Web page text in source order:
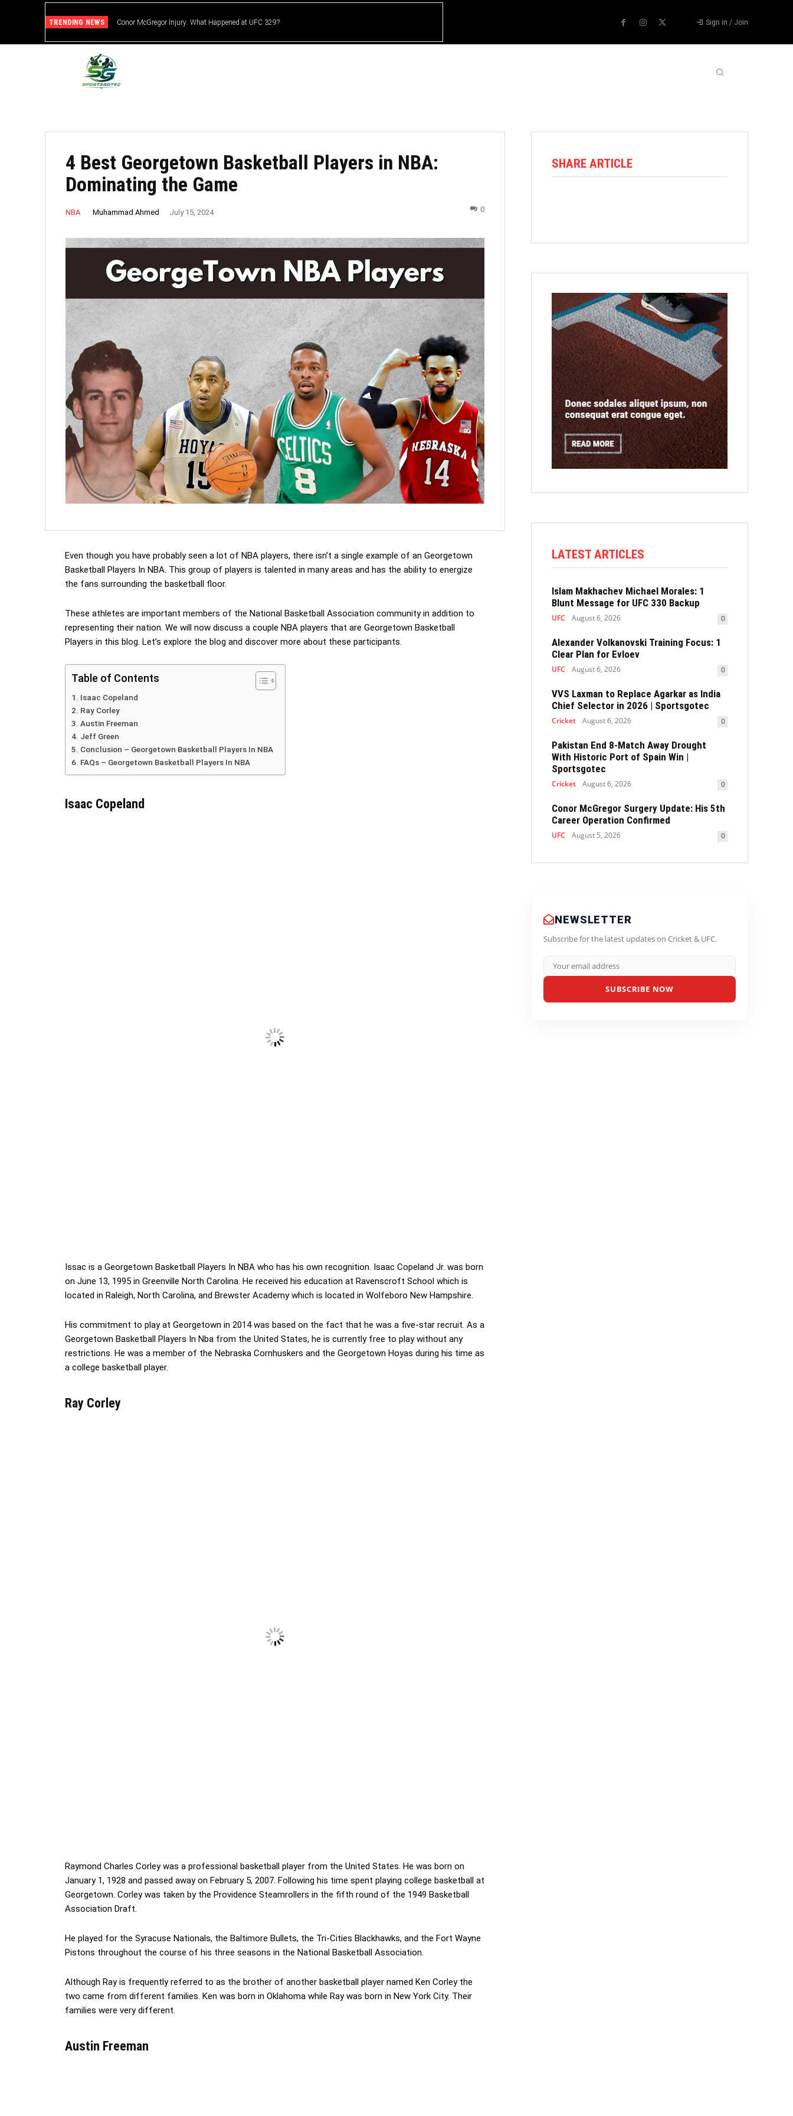
TRENDING NEWS Conor McGregor Injury: What Happened at UFC 329? Sign in / Join
4 Best Georgetown Basketball Players in NBA:
Dominating the Game
NBA Muhammad Ahmed July 15, 2024 0
Even though you have probably seen a lot of NBA players, there isn’t a single example of an Georgetown
Basketball Players In NBA. This group of players is talented in many areas and has the ability to energize
the fans surrounding the basketball floor.
These athletes are important members of the National Basketball Association community in addition to
representing their nation. We will now discuss a couple NBA players that are Georgetown Basketball
Players in this blog. Let’s explore the blog and discover more about these participants.
Table of Contents
Isaac Copeland
Ray Corley
Austin Freeman
Jeff Green
Conclusion – Georgetown Basketball Players In NBA
FAQs – Georgetown Basketball Players In NBA
Isaac Copeland
Issac is a Georgetown Basketball Players In NBA who has his own recognition. Isaac Copeland Jr. was born
on June 13, 1995 in Greenville North Carolina. He received his education at Ravenscroft School which is
located in Raleigh, North Carolina, and Brewster Academy which is located in Wolfeboro New Hampshire.
His commitment to play at Georgetown in 2014 was based on the fact that he was a five-star recruit. As a
Georgetown Basketball Players In Nba from the United States, he is currently free to play without any
restrictions. He was a member of the Nebraska Cornhuskers and the Georgetown Hoyas during his time as
a college basketball player.
Ray Corley
Raymond Charles Corley was a professional basketball player from the United States. He was born on
January 1, 1928 and passed away on February 5, 2007. Following his time spent playing college basketball at
Georgetown. Corley was taken by the Providence Steamrollers in the fifth round of the 1949 Basketball
Association Draft.
He played for the Syracuse Nationals, the Baltimore Bullets, the Tri-Cities Blackhawks, and the Fort Wayne
Pistons throughout the course of his three seasons in the National Basketball Association.
Although Ray is frequently referred to as the brother of another basketball player named Ken Corley the
two came from different families. Ken was born in Oklahoma while Ray was born in New York City. Their
families were very different.
Austin Freeman
SHARE ARTICLE
LATEST ARTICLES
Islam Makhachev Michael Morales: 1
Blunt Message for UFC 330 Backup
UFC August 6, 2026 0
Alexander Volkanovski Training Focus: 1
Clear Plan for Evloev
UFC August 6, 2026 0
VVS Laxman to Replace Agarkar as India
Chief Selector in 2026 | Sportsgotec
Cricket August 6, 2026 0
Pakistan End 8-Match Away Drought
With Historic Port of Spain Win |
Sportsgotec
Cricket August 6, 2026 0
Conor McGregor Surgery Update: His 5th
Career Operation Confirmed
UFC August 5, 2026 0
NEWSLETTER
Subscribe for the latest updates on Cricket & UFC.
SUBSCRIBE NOW